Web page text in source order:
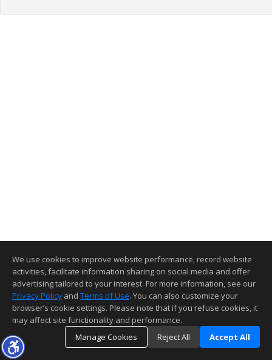
We use cookies to improve website performance, record website
activities, facilitate information sharing on social media and offer
advertising tailored to your interest. For more information, see our
Privacy Policy and Terms of Use. You can also customize your
browser’s cookie settings. Please note that if you refuse cookies, it
may affect site functionality and performance.
Manage Cookies
Reject All Accept All